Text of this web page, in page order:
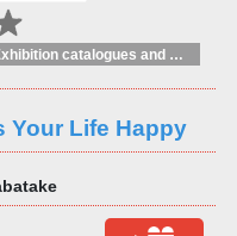
Exhibition catalogues and specific collections
Your Life Happy